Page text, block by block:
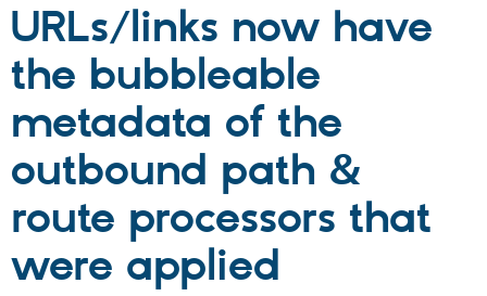
Case
Getting
Partners & Services
Become a
Community
About the
Community
Support Drupal
Get Started
URLs/links now have
the bubbleable
metadata of the
outbound path &
route processors that
were applied